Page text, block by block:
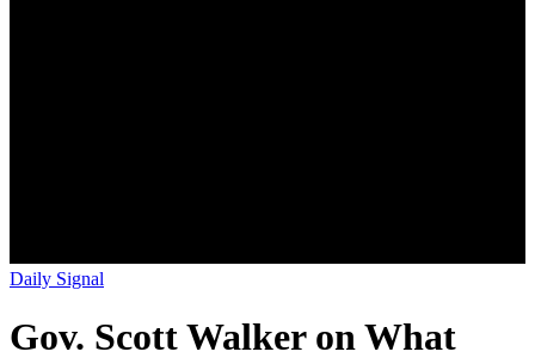
Daily Signal
Gov. Scott Walker on What